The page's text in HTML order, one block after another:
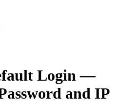
Login —
and IP